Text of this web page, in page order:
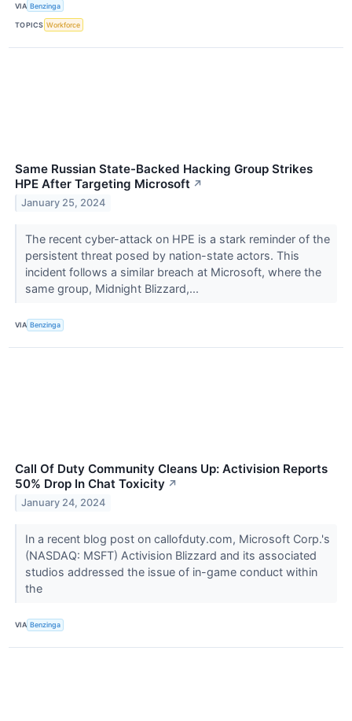
VIA Benzinga
TOPICS Workforce
Same Russian State-Backed Hacking Group Strikes
HPE After Targeting Microsoft ↗
January 25, 2024
The recent cyber-attack on HPE is a stark reminder of the
persistent threat posed by nation-state actors. This
incident follows a similar breach at Microsoft, where the
same group, Midnight Blizzard,...
VIA Benzinga
Call Of Duty Community Cleans Up: Activision Reports
50% Drop In Chat Toxicity ↗
January 24, 2024
In a recent blog post on callofduty.com, Microsoft Corp.'s
(NASDAQ: MSFT) Activision Blizzard and its associated
studios addressed the issue of in-game conduct within
the
VIA Benzinga